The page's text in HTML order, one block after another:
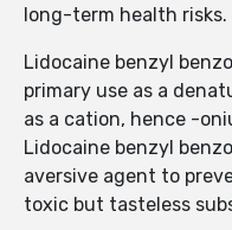
long-term health risks.
Lidocaine benzyl
primary use as a
as a cation, hence -
Lidocaine benzyl
aversive agent to
toxic but tasteless